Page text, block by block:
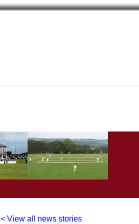
< View all news stories